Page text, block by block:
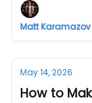
Matt Karamazov
May 14, 2026
How to